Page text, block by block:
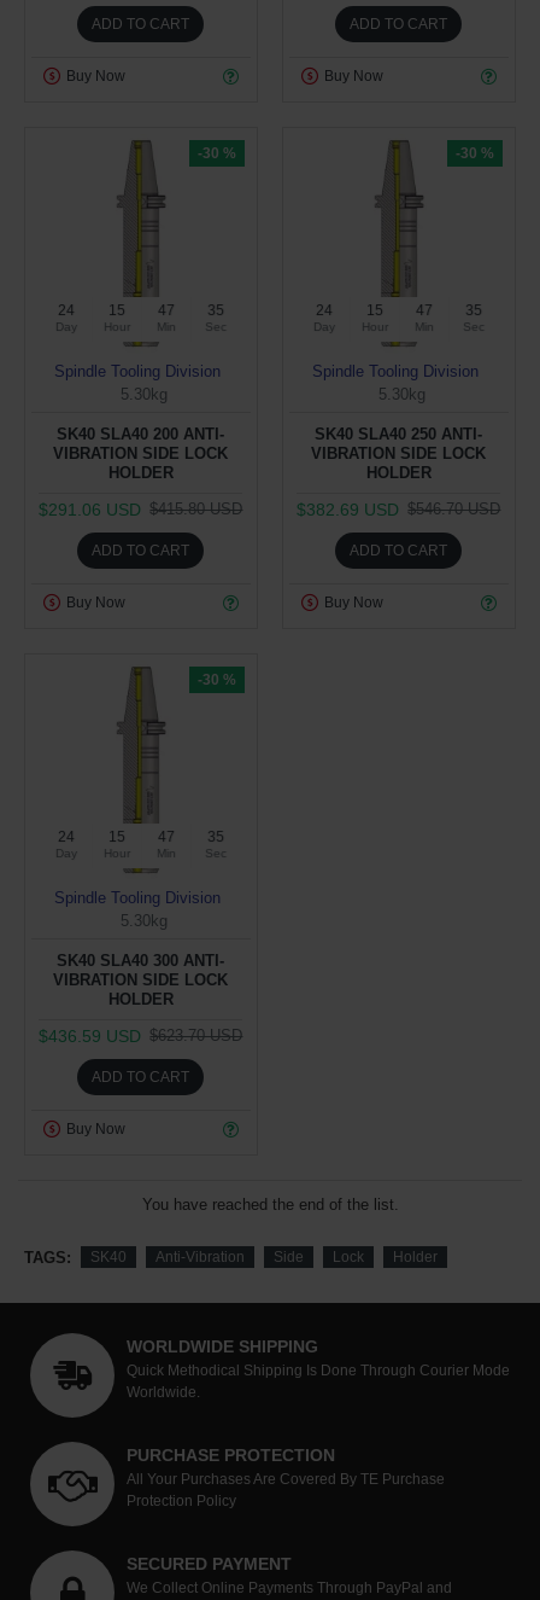
ADD TO CART
Buy Now
ADD TO CART
Buy Now
-30 %
24
Day
15
Hour
47
Min
34
Sec
Spindle Tooling Division
5.30kg
SK40 SLA40 200 ANTI-
VIBRATION SIDE LOCK
HOLDER
$291.06 USD $415.80 USD
ADD TO CART
Buy Now
-30 %
24
Day
15
Hour
47
Min
34
Sec
Spindle Tooling Division
5.30kg
SK40 SLA40 250 ANTI-
VIBRATION SIDE LOCK
HOLDER
$382.69 USD $546.70 USD
ADD TO CART
Buy Now
-30 %
24
Day
15
Hour
47
Min
34
Sec
Spindle Tooling Division
5.30kg
SK40 SLA40 300 ANTI-
VIBRATION SIDE LOCK
HOLDER
$436.59 USD $623.70 USD
ADD TO CART
Buy Now
You have reached the end of the list.
TAGS: SK40 Anti-Vibration Side Lock Holder
WORLDWIDE SHIPPING
Quick Methodical Shipping Is Done Through Courier Mode
Worldwide.
PURCHASE PROTECTION
All Your Purchases Are Covered By TE Purchase
Protection Policy
SECURED PAYMENT
We Collect Online Payments Through PayPal and